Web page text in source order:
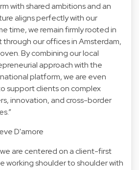
with shared ambitions and an
aligns perfectly with our
time, we remain firmly rooted in
our offices in Amsterdam,
By combining our local
approach with the
platform, we are even
support clients on complex
innovation, and cross-border
D'amore
we are centered on a client-first
working shoulder to shoulder with